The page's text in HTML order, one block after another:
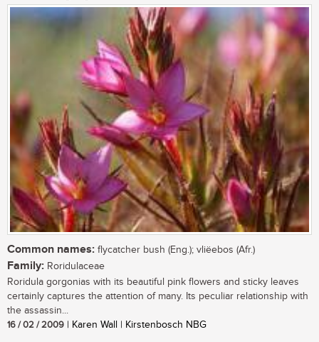
Common names: flycatcher bush (Eng.); vliëebos (Afr.)
Family: Roridulaceae
Roridula gorgonias with its beautiful pink flowers and sticky leaves
certainly captures the attention of many. Its peculiar relationship with
the assassin...
16 / 02 / 2009 | Karen Wall | Kirstenbosch NBG